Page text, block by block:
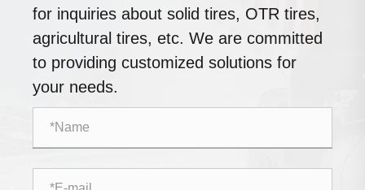
for inquiries about solid tires, OTR tires,
agricultural tires, etc. We are committed
to providing customized solutions for
your needs.